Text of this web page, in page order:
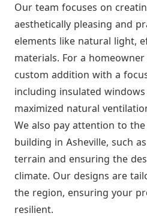
Our team focuses on
aesthetically pleasing and
elements like natural light,
materials. For a
custom addition with a
including insulated
maximized natural
We also pay attention to
building in Asheville, such
terrain and ensuring the
climate. Our designs are
the region, ensuring your
resilient.